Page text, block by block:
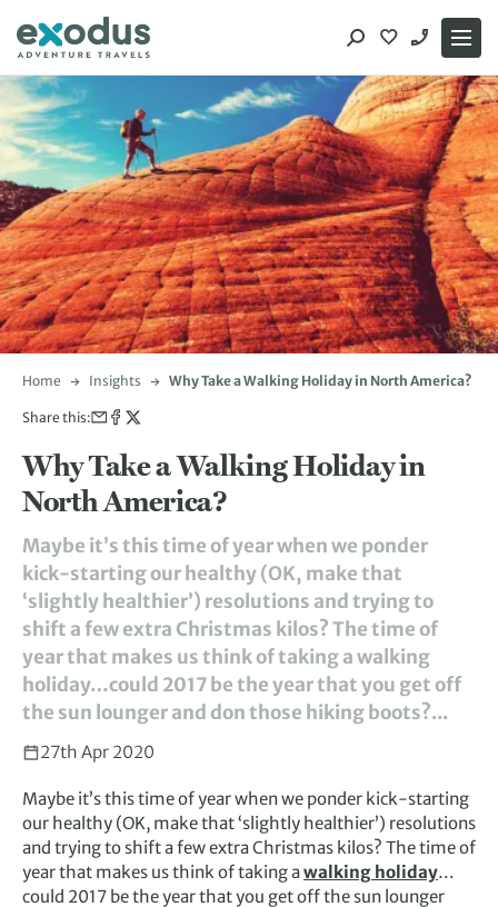
content
Home Insights Why Take a Walking Holiday in North America?
Share this:
Why Take a Walking Holiday in
North America?
Maybe it’s this time of year when we ponder
kick-starting our healthy (OK, make that
‘slightly healthier’) resolutions and trying to
shift a few extra Christmas kilos? The time of
year that makes us think of taking a walking
holiday…could 2017 be the year that you get off
the sun lounger and don those hiking boots?...
27th Apr 2020
Maybe it’s this time of year when we ponder kick-starting
our healthy (OK, make that ‘slightly healthier’) resolutions
and trying to shift a few extra Christmas kilos? The time of
year that makes us think of taking awalking holiday…
could 2017 be the year that you get off the sun lounger